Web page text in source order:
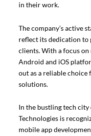
in their work.
The company’s active
reflect its dedication to
clients. With a focus
Android and iOS
out as a reliable choice
solutions.
In the bustling tech
Technologies is
mobile app